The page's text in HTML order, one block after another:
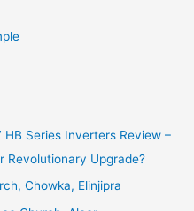
Series Inverters Review –
Revolutionary Upgrade?
Chowka, Elinjipra